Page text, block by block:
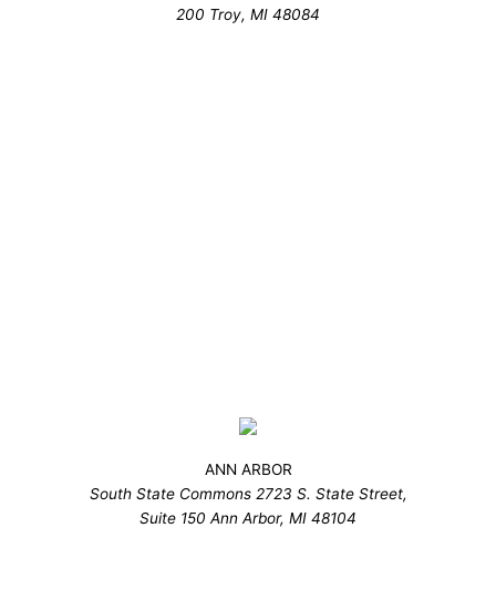
200 Troy, MI 48084
ANN ARBOR
South State Commons 2723 S. State Street,
Suite 150 Ann Arbor, MI 48104